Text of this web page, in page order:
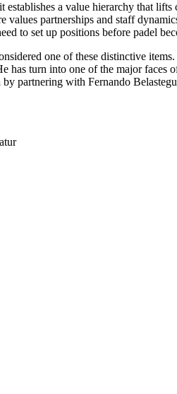
a value hierarchy that
partnerships and staff
to set up positions before padel
one of these distinctive
turn into one of the major faces
partnering with Fernando